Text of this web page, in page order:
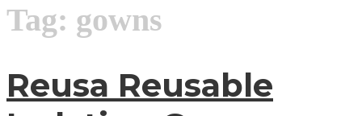
Tag: gowns
Reusa Reusable